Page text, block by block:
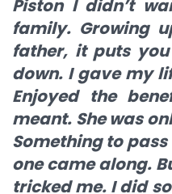
Piston I didn’t
family. Growing
father, it puts
down. I gave my
Enjoyed the
meant. She was
Something to
one came along.
tricked me. I did